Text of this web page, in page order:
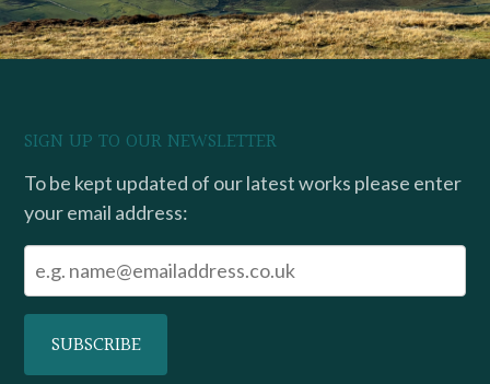
SIGN UP TO OUR NEWSLETTER
To be kept updated of our latest works please enter
your email address: